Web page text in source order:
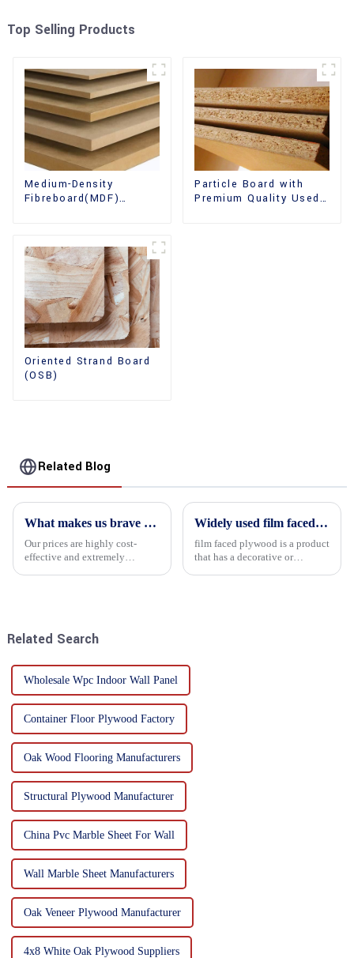
Top Selling Products
Medium-Density
Fibreboard(MDF)
Particle Board with
Premium Quality Used
Oriented Strand Board
(OSB)
Related Blog
What makes us brave enough to take on a challenge
Our prices are highly cost-
effective and extremely
Widely used film faced plywood
film faced plywood is a product
that has a decorative or
Related Search
Wholesale Wpc Indoor Wall Panel
Container Floor Plywood Factory
Oak Wood Flooring Manufacturers
Structural Plywood Manufacturer
China Pvc Marble Sheet For Wall
Wall Marble Sheet Manufacturers
Oak Veneer Plywood Manufacturer
4x8 White Oak Plywood Suppliers